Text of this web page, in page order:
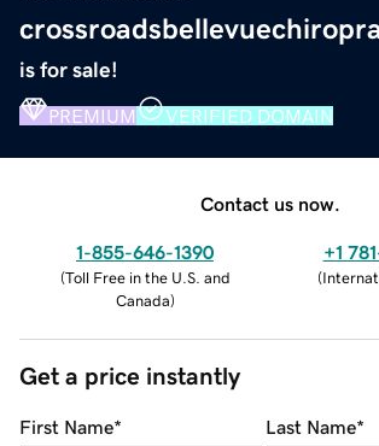
is for sale!
PREMIUM VERIFIED DOMAIN
Contact us now.
1-855-646-1390
(Toll Free in the U.S. and
Canada)
+1
(
Get a price instantly
First Name* Last Name*